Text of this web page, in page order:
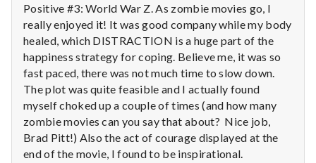
t
h
Depleting
depression
with
science
Positive #3: World War Z. As zombie movies go, I
really enjoyed it! It was good company while my body
healed, which DISTRACTION is a huge part of the
happiness strategy for coping. Believe me, it was so
fast paced, there was not much time to slow down.
The plot was quite feasible and I actually found
myself choked up a couple of times (and how many
zombie movies can you say that about? Nice job,
Brad Pitt!) Also the act of courage displayed at the
end of the movie, I found to be inspirational.